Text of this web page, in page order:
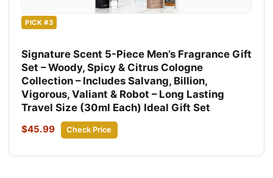
PICK #3
Signature Scent 5-Piece Men’s Fragrance Gift
Set – Woody, Spicy & Citrus Cologne
Collection – Includes Salvang, Billion,
Vigorous, Valiant & Robot – Long Lasting
Travel Size (30ml Each) Ideal Gift Set
$45.99 Check Price